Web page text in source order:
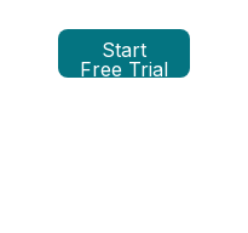
Start
Free Trial